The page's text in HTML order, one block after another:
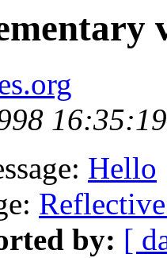
Hello
by: [